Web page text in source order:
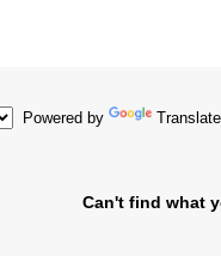
Powered by Translate
Can't find what